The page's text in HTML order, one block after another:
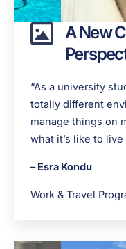
A New
“As a university
totally different
manage things on
what it’s like to
– Esra Kondu
Work & Travel